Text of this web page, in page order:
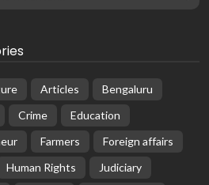
Articles
Bengaluru
Crime
Education
Farmers
Foreign affairs
Human Rights
Judiciary